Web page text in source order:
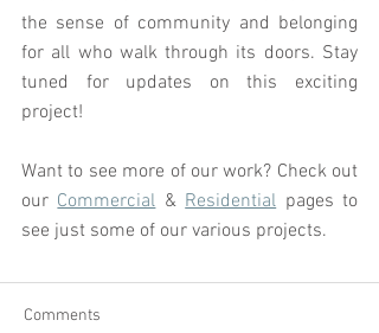
the sense of community and belonging
for all who walk through its doors. Stay
tuned for updates on this exciting
project!
Want to see more of our work? Check out
our Commercial & Residential pages to
see just some of our various projects.
Comments